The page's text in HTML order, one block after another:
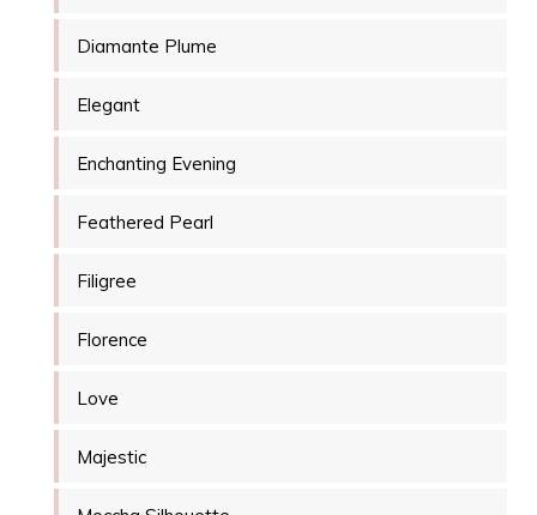
Diamante Plume
Elegant
Enchanting Evening
Feathered Pearl
Filigree
Florence
Love
Majestic